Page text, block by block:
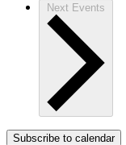
Next Events
Subscribe to calendar